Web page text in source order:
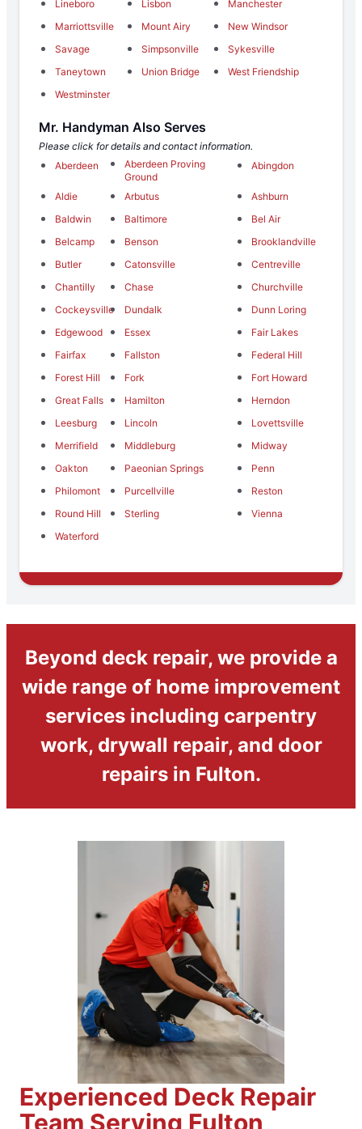
Lineboro
Lisbon
Manchester
Marriottsville
Mount Airy
New Windsor
Savage
Simpsonville
Sykesville
Taneytown
Union Bridge
West Friendship
Westminster
Mr. Handyman Also Serves
Please click for details and contact information.
Aberdeen
Aberdeen Proving
Ground
Abingdon
Aldie Arbutus
Ashburn
Baldwin
Baltimore
Bel Air
Belcamp
Benson
Brooklandville
Butler
Catonsville
Centreville
Chantilly
Chase
Churchville
Cockeysville
Dundalk
Dunn Loring
Edgewood
Essex
Fair Lakes
Fairfax
Fallston
Federal Hill
Forest Hill
Fork
Fort Howard
Great Falls
Hamilton
Herndon
Leesburg
Lincoln
Lovettsville
Merrifield
Middleburg
Midway
Oakton
Paeonian Springs
Penn
Philomont
Purcellville
Reston
Round Hill
Sterling
Vienna
Waterford
Beyond deck repair, we provide a
wide range of home improvement
services including carpentry
work, drywall repair, and door
repairs in Fulton.
Experienced Deck Repair
Team Serving Fulton,